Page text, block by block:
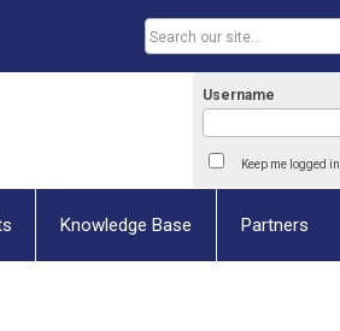
Username
Keep me logged in
Knowledge Base Partners